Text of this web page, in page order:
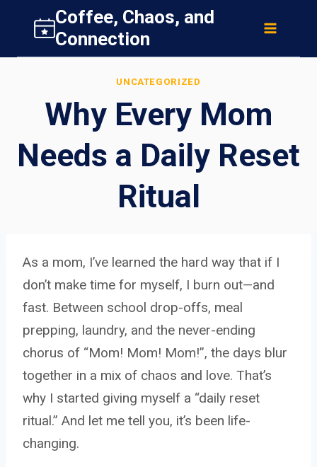
content
Coffee, Chaos, and
Connection
UNCATEGORIZED
Why Every Mom
Needs a Daily Reset
Ritual
As a mom, I’ve learned the hard way that if I
don’t make time for myself, I burn out—and
fast. Between school drop-offs, meal
prepping, laundry, and the never-ending
chorus of “Mom! Mom! Mom!”, the days blur
together in a mix of chaos and love. That’s
why I started giving myself a “daily reset
ritual.” And let me tell you, it’s been life-
changing.